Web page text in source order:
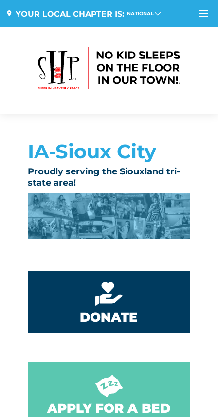
YOUR LOCAL CHAPTER IS: NATIONAL
IA-Sioux City
Proudly serving the Siouxland tri-
state area!
DONATE
APPLY FOR A BED